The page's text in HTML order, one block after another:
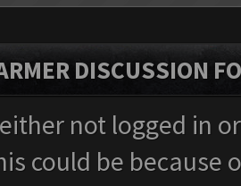
DISCUSSION
not logged in
could be